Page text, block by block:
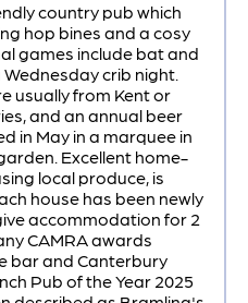
country pub which
hop bines and a cosy
games include bat and
crib night.
usually from Kent or
and an annual beer
in May in a marquee in
Excellent home-
local produce, is
house has been newly
accommodation for 2
CAMRA awards
bar and Canterbury
Pub of the Year 2025